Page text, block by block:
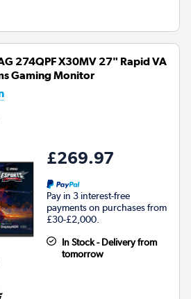
274QPF X30MV 27" Rapid VA
Gaming Monitor
£269.97
Pay in 3 interest-free
payments on purchases from
£30-£2,000.
In Stock - Delivery from
tomorrow